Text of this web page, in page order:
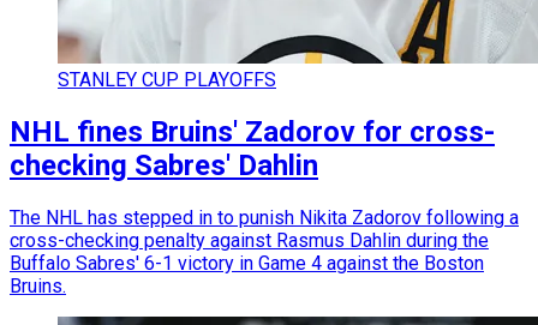
STANLEY CUP PLAYOFFS
NHL fines Bruins' Zadorov for cross-
checking Sabres' Dahlin
The NHL has stepped in to punish Nikita Zadorov following a
cross-checking penalty against Rasmus Dahlin during the
Buffalo Sabres' 6-1 victory in Game 4 against the Boston
Bruins.